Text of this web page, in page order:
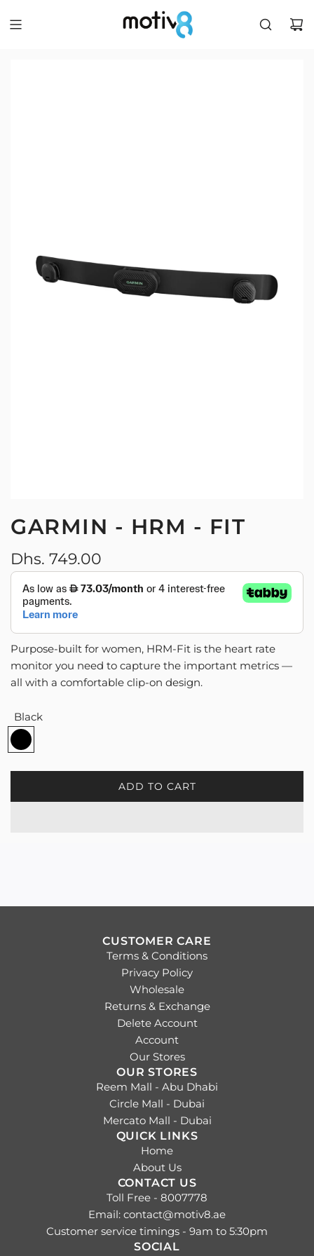
GARMIN - HRM - FIT
Regular
price
Dhs. 749.00
Purpose-built for women, HRM-Fit is the heart rate
monitor you need to capture the important metrics —
all with a comfortable clip-on design.
Black
l
a
k
ADD TO CART
L
CUSTOMER CARE
Terms & Conditions
Privacy Policy
Wholesale
Returns & Exchange
Delete Account
Account
Our Stores
OUR STORES
Reem Mall - Abu Dhabi
Circle Mall - Dubai
Mercato Mall - Dubai
QUICK LINKS
Home
About Us
CONTACT US
Toll Free - 8007778
Email: contact@motiv8.ae
Customer service timings - 9am to 5:30pm
SOCIAL